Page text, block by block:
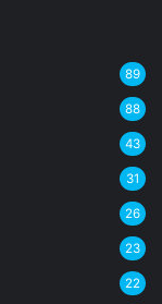
89
88
43
31
26
23
22